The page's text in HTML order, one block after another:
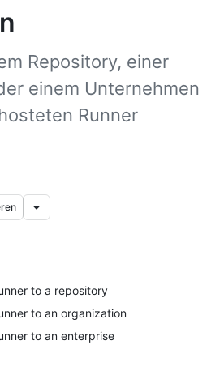
Repository, einer
einem Unternehmen
Runner
to a repository
to an organization
to an enterprise